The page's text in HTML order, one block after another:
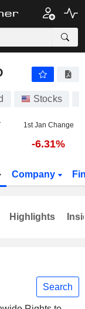
Stocks
1st Jan Change
-6.31%
Company
Search
Highlights